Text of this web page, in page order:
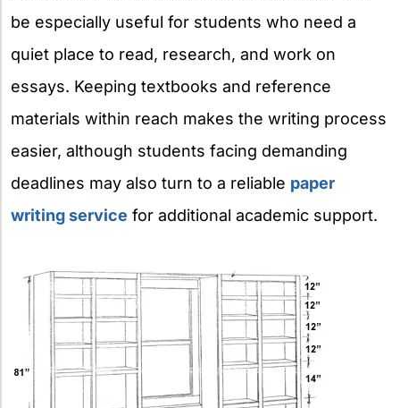
be especially useful for students who need a
quiet place to read, research, and work on
essays. Keeping textbooks and reference
materials within reach makes the writing process
easier, although students facing demanding
deadlines may also turn to a reliable paper
writing service for additional academic support.